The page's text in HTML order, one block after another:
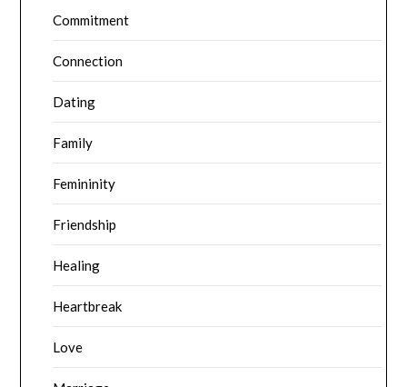
Commitment
Connection
Dating
Family
Femininity
Friendship
Healing
Heartbreak
Love